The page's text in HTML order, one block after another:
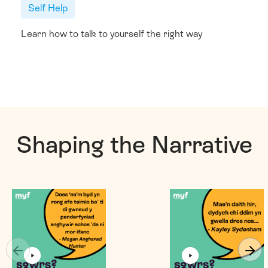
Self Help
Learn how to talk to yourself the right way
Shaping the Narrative